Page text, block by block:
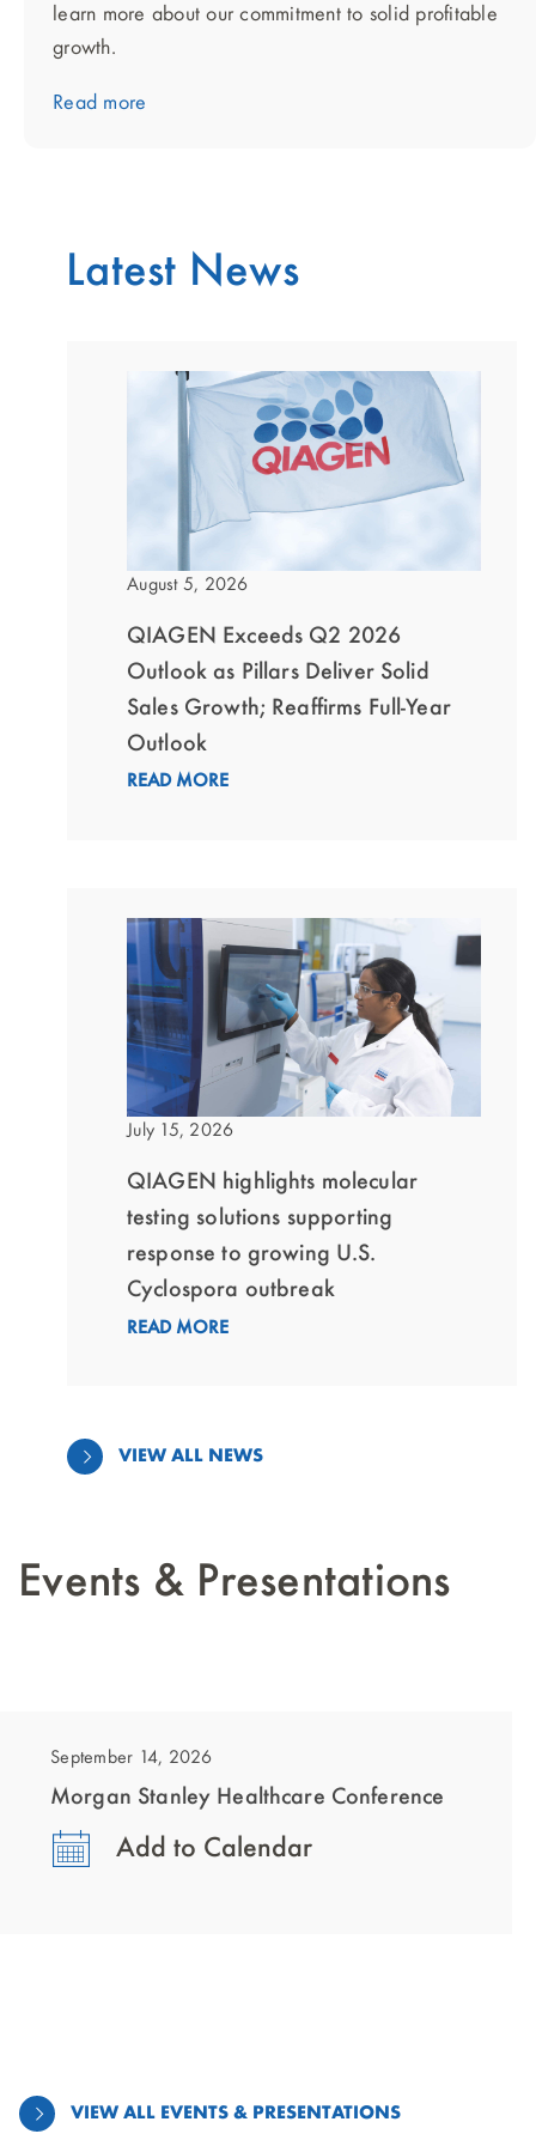
learn more about our commitment to solid profitable
growth.
Read more
Latest News
August 5, 2026
QIAGEN Exceeds Q2 2026
Outlook as Pillars Deliver Solid
Sales Growth; Reaffirms Full-Year
Outlook
READ MORE
July 15, 2026
QIAGEN highlights molecular
testing solutions supporting
response to growing U.S.
Cyclospora outbreak
READ MORE
VIEW ALL NEWS
Events & Presentations
September 14, 2026
Morgan Stanley Healthcare Conference
Add to Calendar
VIEW ALL EVENTS & PRESENTATIONS